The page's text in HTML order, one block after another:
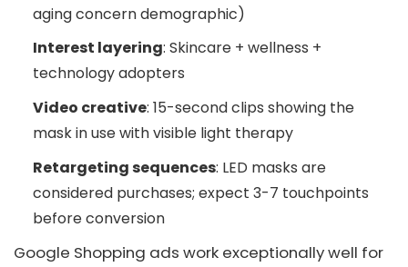
aging concern demographic)
Interest layering: Skincare + wellness +
technology adopters
Video creative: 15-second clips showing the
mask in use with visible light therapy
Retargeting sequences: LED masks are
considered purchases; expect 3-7 touchpoints
before conversion
Google Shopping ads work exceptionally well for